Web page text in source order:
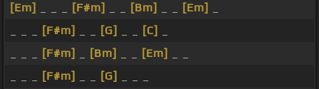
[Em]
[F#m] [Bm] [Em]
[F#m] [G] [C]
[F#m] [Bm] [Em]
[F#m] [G]